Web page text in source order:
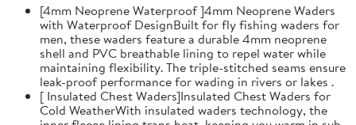
[4mm Neoprene Waterproof ]4mm Neoprene Waders
with Waterproof DesignBuilt for fly fishing waders for
men, these waders feature a durable 4mm neoprene
shell and PVC breathable lining to repel water while
maintaining flexibility. The triple-stitched seams ensure
leak-proof performance for wading in rivers or lakes .
[ Insulated Chest Waders]Insulated Chest Waders for
Cold WeatherWith insulated waders technology, the